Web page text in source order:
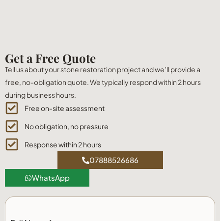
Get a Free Quote
Tell us about your stone restoration project and we’ll provide a
free, no-obligation quote. We typically respond within 2 hours
during business hours.
Free on-site assessment
No obligation, no pressure
Response within 2 hours
07888526686
WhatsApp